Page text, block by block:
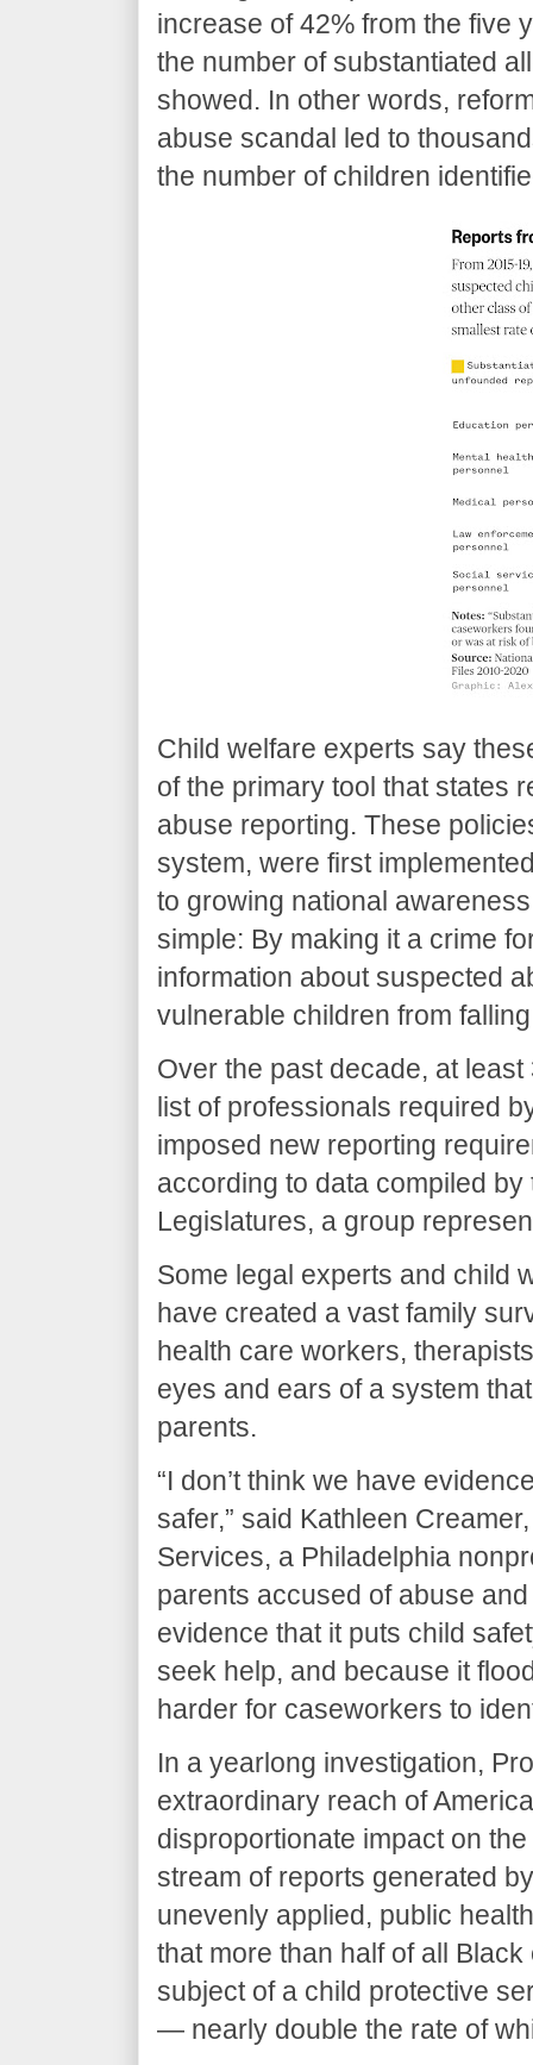
increase of 42% from the five
the number of substantiated
showed. In other words,
abuse scandal led to
the number of children
Child welfare experts say
of the primary tool that states
abuse reporting. These
system, were first
to growing national
simple: By making it a crime
information about suspected
vulnerable children from
Over the past decade, at
list of professionals required
imposed new reporting
according to data compiled
Legislatures, a group
Some legal experts and child
have created a vast family
health care workers,
eyes and ears of a system
parents.
“I don’t think we have
safer,” said Kathleen
Services, a Philadelphia
parents accused of abuse
evidence that it puts child
seek help, and because it
harder for caseworkers to
In a yearlong investigation,
extraordinary reach of
disproportionate impact on
stream of reports generated
unevenly applied, public
that more than half of all
subject of a child protective
— nearly double the rate of